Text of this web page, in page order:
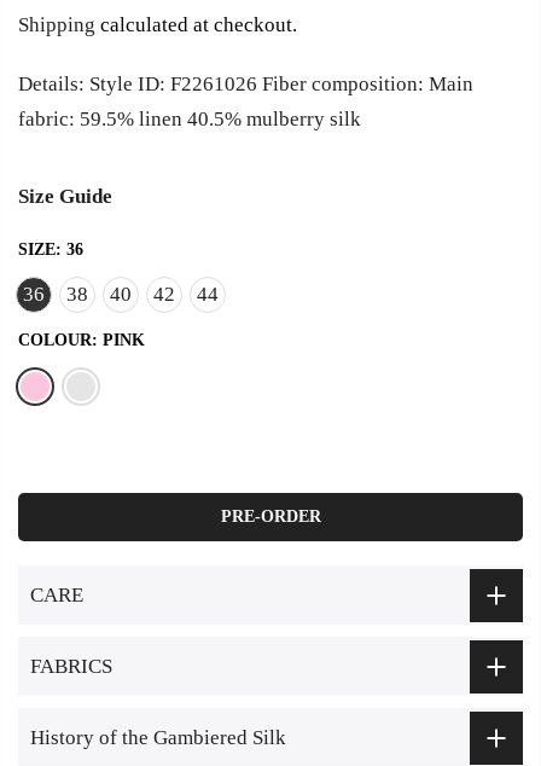
Shipping calculated at checkout.
Details: Style ID: F2261026 Fiber composition: Main
fabric: 59.5% linen 40.5% mulberry silk
Size Guide
SIZE: 36
36 38 40 42 44
COLOUR: PINK
PRE-ORDER
CARE
FABRICS
History of the Gambiered Silk